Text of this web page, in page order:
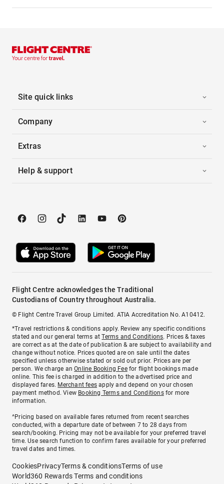
Site quick links
Company
Extras
Help & support
Flight Centre acknowledges the Traditional
Custodians of Country throughout Australia.
© Flight Centre Travel Group Limited. ATIA Accreditation No. A10412.
*Travel restrictions & conditions apply. Review any specific conditions
stated and our general terms atTerms and Conditions. Prices & taxes
are correct as at the date of publication & are subject to availability and
change without notice. Prices quoted are on sale until the dates
specified unless otherwise stated or sold out prior. Prices are per
person. We charge anOnline Booking Feefor flight bookings made
online. This fee is charged in addition to the advertised price and
displayed fares. Merchant fees apply and depend on your chosen
payment method. View Booking Terms and Conditionsfor more
information.
^Pricing based on available fares returned from recent searches
conducted, with a departure date of between 7 to 28 days from
search/booking. Pricing may not be available for your preferred travel
time. Use search function to confirm fares available for your preferred
travel dates and times.
CookiesPrivacyTerms & conditionsTerms of use
World360 Rewards Terms and conditions